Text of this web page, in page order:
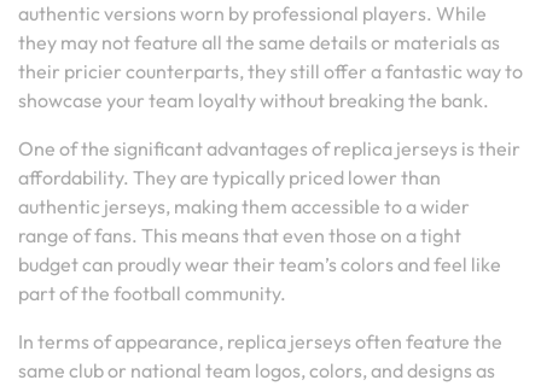
authentic versions worn by professional players. While
they may not feature all the same details or materials as
their pricier counterparts, they still offer a fantastic way to
showcase your team loyalty without breaking the bank.
One of the significant advantages of replica jerseys is their
affordability. They are typically priced lower than
authentic jerseys, making them accessible to a wider
range of fans. This means that even those on a tight
budget can proudly wear their team’s colors and feel like
part of the football community.
In terms of appearance, replica jerseys often feature the
same club or national team logos, colors, and designs as